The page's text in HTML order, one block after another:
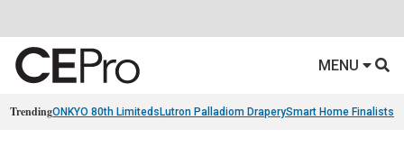
MENU
TrendingONKYO 80th Limiteds Lutron Palladiom DraperySmart Home Finalists